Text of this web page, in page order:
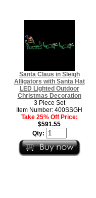
Santa Claus in Sleigh
Alligators with Santa Hat
LED Lighted Outdoor
Christmas Decoration
3 Piece Set
Item Number: 400SSGH
Take 25% Off Price:
$591.55
Qty: